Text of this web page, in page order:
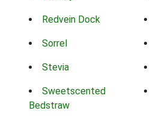
Redvein Dock
Sorrel
Stevia
Sweetscented
Bedstraw